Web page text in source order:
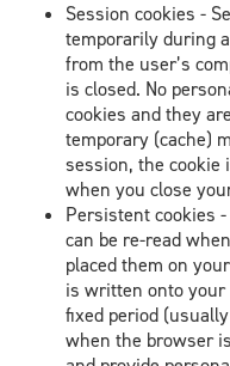
Session cookies -
temporarily during
from the user’s
is closed. No
cookies and they
temporary (cache)
session, the cookie
when you close
Persistent cookies
can be re-read
placed them on
is written onto your
fixed period
when the browser